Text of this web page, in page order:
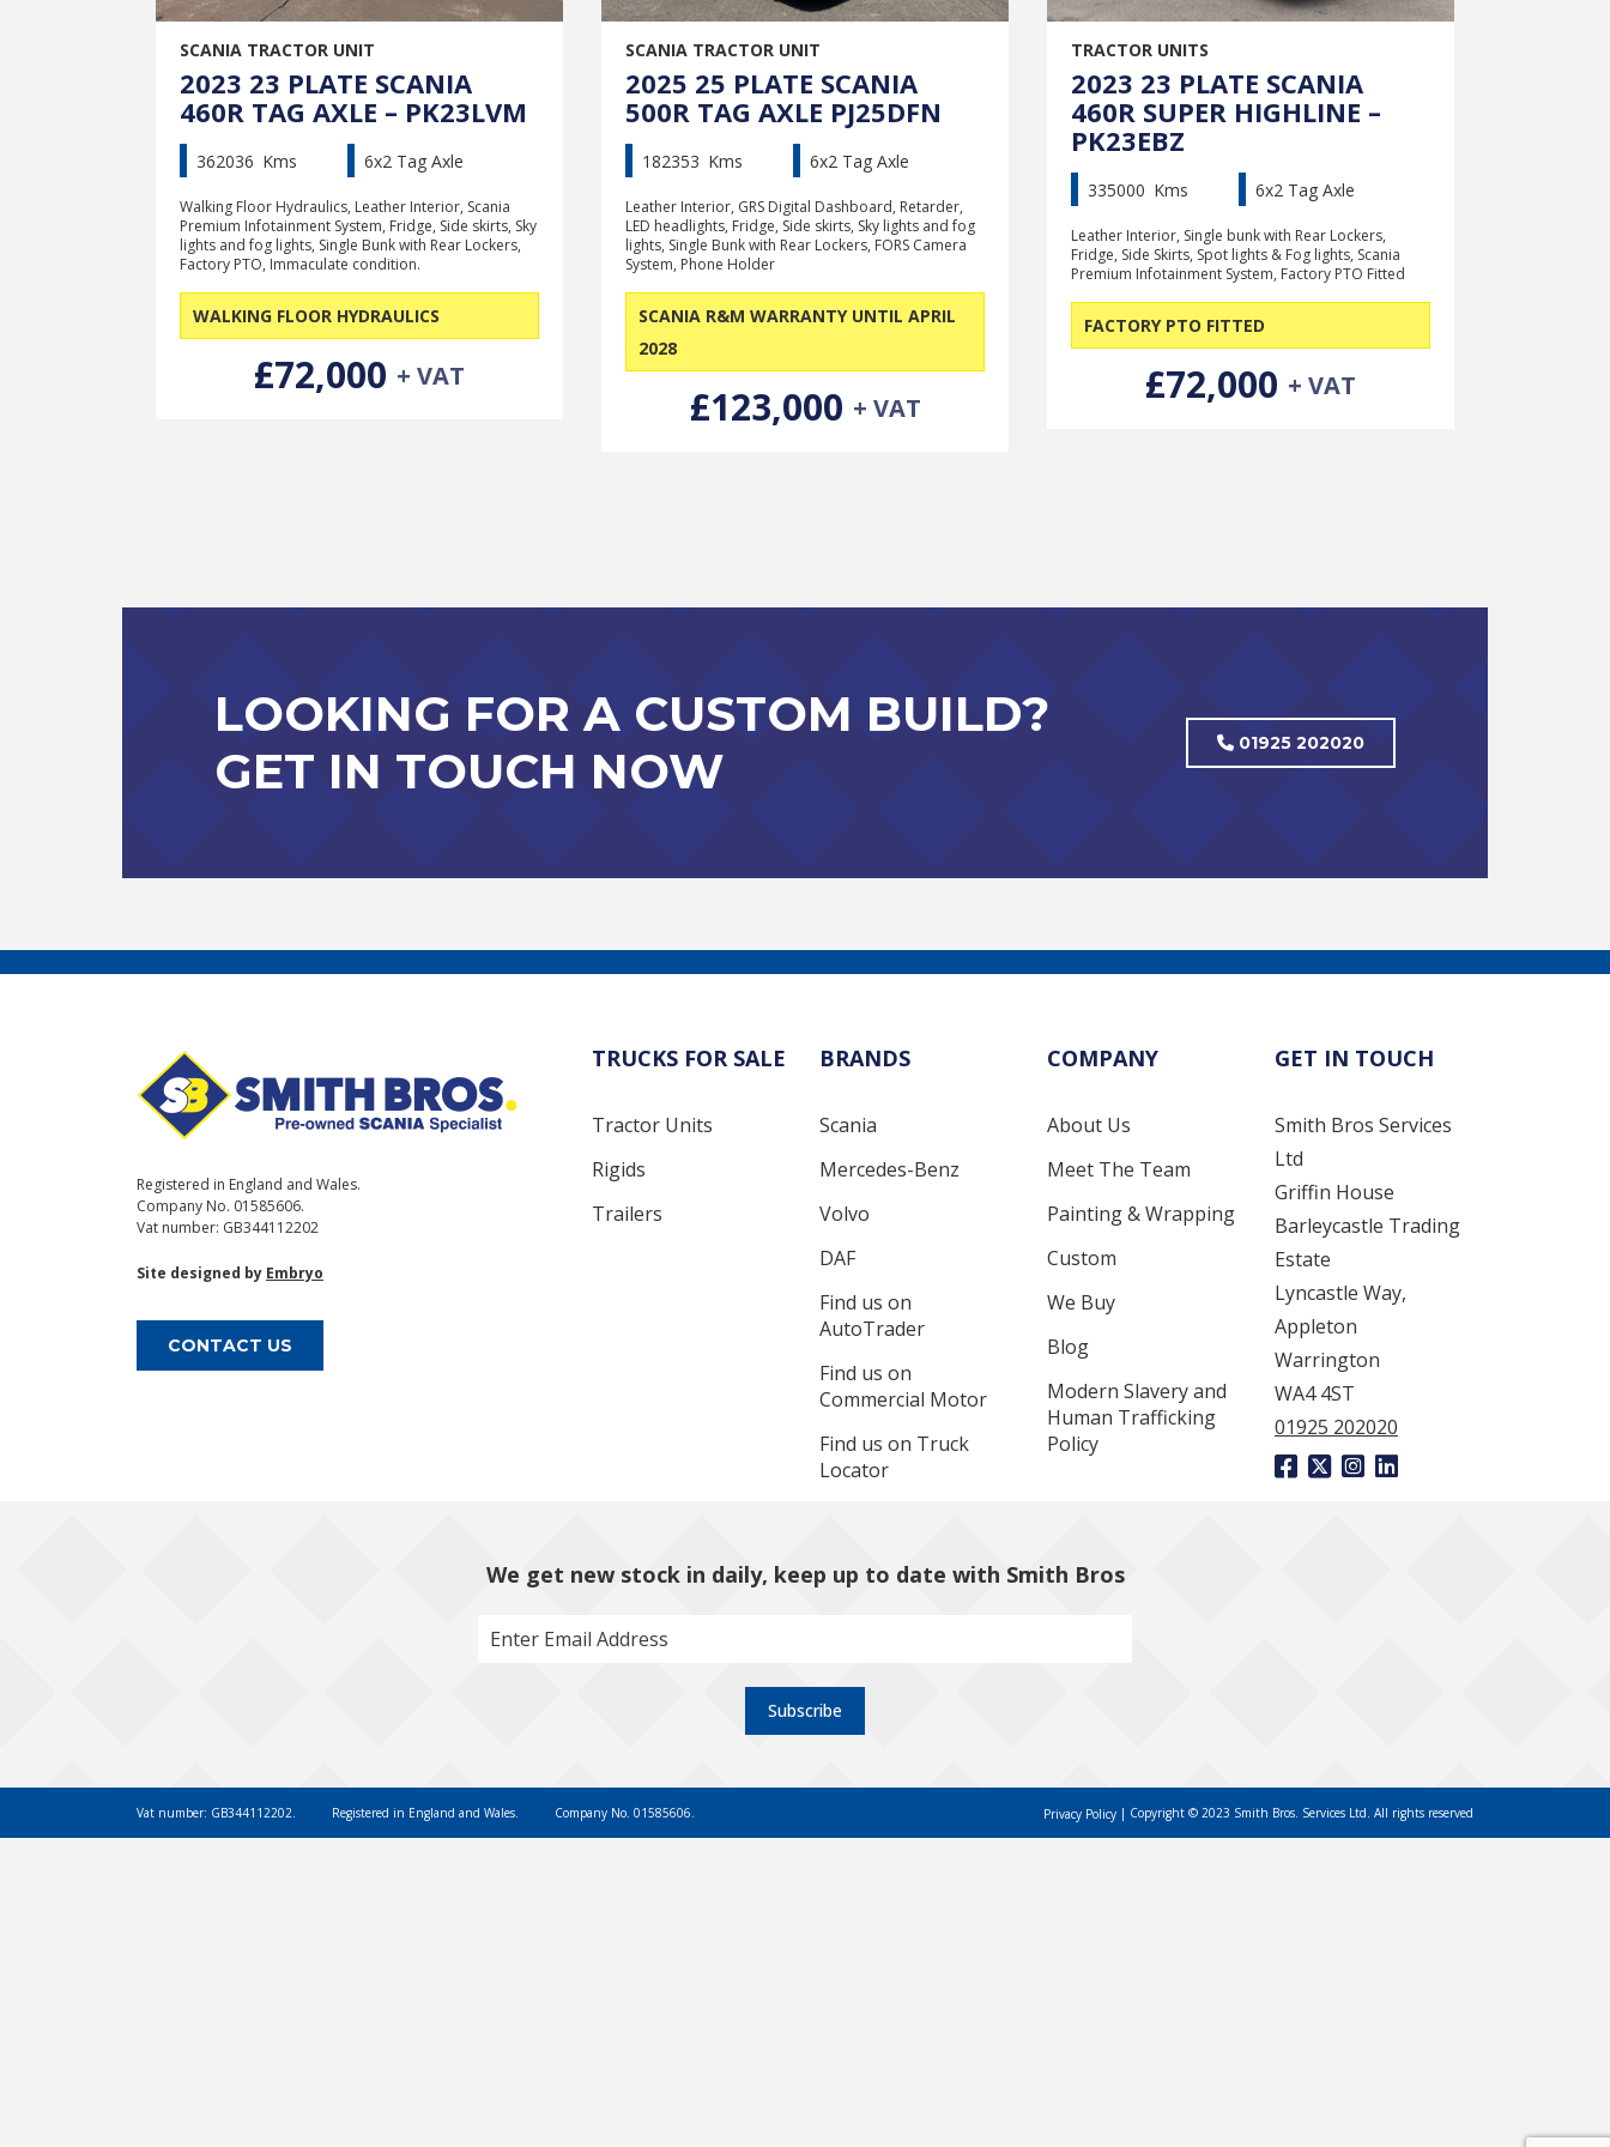
SCANIA TRACTOR UNIT
2023 23 PLATE SCANIA
460R TAG AXLE – PK23LVM
362036 Kms 6x2 Tag Axle
Walking Floor Hydraulics, Leather Interior, Scania
Premium Infotainment System, Fridge, Side skirts, Sky
lights and fog lights, Single Bunk with Rear Lockers,
Factory PTO, Immaculate condition.
WALKING FLOOR HYDRAULICS
£72,000 + VAT
SCANIA TRACTOR UNIT
2025 25 PLATE SCANIA
500R TAG AXLE PJ25DFN
182353 Kms 6x2 Tag Axle
Leather Interior, GRS Digital Dashboard, Retarder,
LED headlights, Fridge, Side skirts, Sky lights and fog
lights, Single Bunk with Rear Lockers, FORS Camera
System, Phone Holder
SCANIA R&M WARRANTY UNTIL APRIL
2028
£123,000 + VAT
TRACTOR UNITS
2023 23 PLATE SCANIA
460R SUPER HIGHLINE –
PK23EBZ
335000 Kms 6x2 Tag Axle
Leather Interior, Single bunk with Rear Lockers,
Fridge, Side Skirts, Spot lights & Fog lights, Scania
Premium Infotainment System, Factory PTO Fitted
FACTORY PTO FITTED
£72,000 + VAT
LOOKING FOR A CUSTOM BUILD?
GET IN TOUCH NOW
01925 202020
Registered in England and Wales.
Company No. 01585606.
Vat number: GB344112202
Site designed by Embryo
CONTACT US
TRUCKS FOR SALE
Tractor Units
Rigids
Trailers
BRANDS
Scania
Mercedes-Benz
Volvo
DAF
Find us on
AutoTrader
Find us on
Commercial Motor
Find us on Truck
Locator
COMPANY
About Us
Meet The Team
Painting & Wrapping
Custom
We Buy
Blog
Modern Slavery and
Human Trafficking
Policy
GET IN TOUCH
Smith Bros Services
Ltd
Griffin House
Barleycastle Trading
Estate
Lyncastle Way,
Appleton
Warrington
WA4 4ST
01925 202020
We get new stock in daily, keep up to date with Smith Bros
Subscribe
Vat number: GB344112202. Registered in England and Wales. Company No. 01585606. Privacy Policy Copyright © 2023 Smith Bros. Services Ltd. All rights reserved